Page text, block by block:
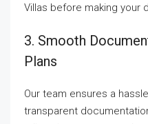
Villas before making your
3. Smooth
Plans
Our team ensures a
transparent